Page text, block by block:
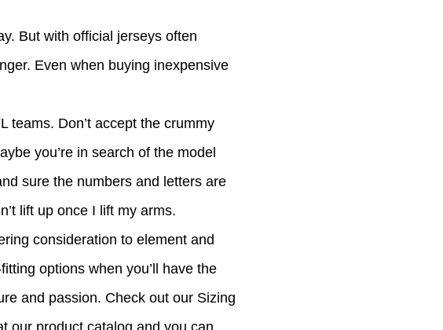
But with official jerseys often
Even when buying inexpensive
teams. Don’t accept the crummy
you’re in search of the model
sure the numbers and letters are
lift up once I lift my arms.
consideration to element and
options when you’ll have the
and passion. Check out our Sizing
our product catalog and you can